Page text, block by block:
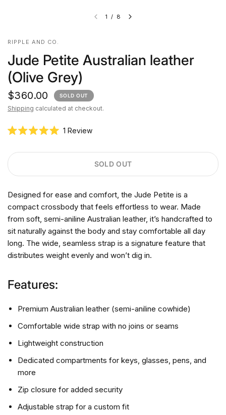
1 / 8
RIPPLE AND CO.
Jude Petite Australian leather
(Olive Grey)
$360.00 SOLD OUT
Shipping calculated at checkout.
e
d
5
o
t
o
f
5
t
a
r
1 ReviewC
i
c
k
o
s
c
r
o
e
i
e
s
SOLD OUT
Designed for ease and comfort, the Jude Petite is a
compact crossbody that feels effortless to wear. Made
from soft, semi-aniline Australian leather, it’s handcrafted to
sit naturally against the body and stay comfortable all day
long. The wide, seamless strap is a signature feature that
distributes weight evenly and won’t dig in.
Features:
Premium Australian leather (semi-aniline cowhide)
Comfortable wide strap with no joins or seams
Lightweight construction
Dedicated compartments for keys, glasses, pens, and
more
Zip closure for added security
Adjustable strap for a custom fit